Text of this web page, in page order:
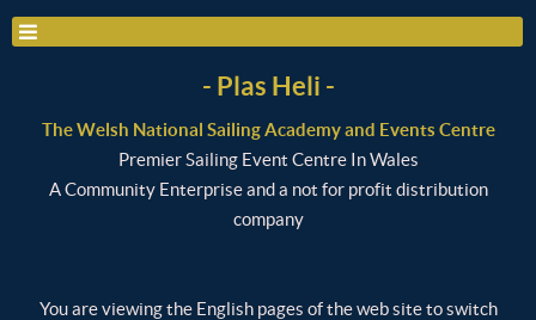
- Plas Heli -
The Welsh National Sailing Academy and Events Centre
Premier Sailing Event Centre In Wales
A Community Enterprise and a not for profit distribution
company
You are viewing the English pages of the web site to switch